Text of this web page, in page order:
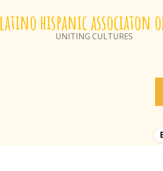
latino hispanic associaton
UNITING CULTURES